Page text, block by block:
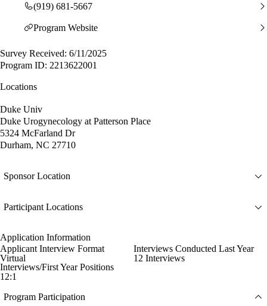
(919) 681-5667
Program Website
Survey Received: 6/11/2025
Program ID: 2213622001
Locations
Duke Univ
Duke Urogynecology at Patterson Place
5324 McFarland Dr
Durham, NC 27710
Sponsor Location
Participant Locations
Application Information
Applicant Interview Format
Virtual
Interviews Conducted Last Year
12 Interviews
Interviews/First Year Positions
12:1
Program Participation